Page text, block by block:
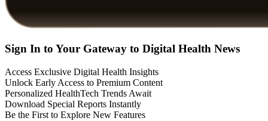
Sign In to Your Gateway to Digital Health News
Access Exclusive Digital Health Insights
Unlock Early Access to Premium Content
Personalized HealthTech Trends Await
Download Special Reports Instantly
Be the First to Explore New Features